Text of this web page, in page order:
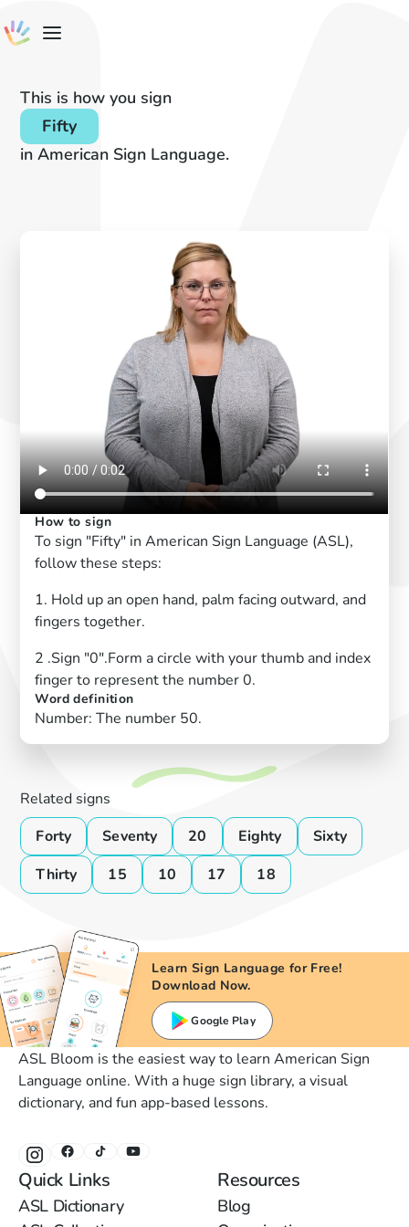
This is how you sign
Fifty
in American Sign Language.
How to sign
To sign "Fifty" in American Sign Language (ASL),
follow these steps:
1. Hold up an open hand, palm facing outward, and
fingers together.
2 .Sign "0".Form a circle with your thumb and index
finger to represent the number 0.
Word definition
Number: The number 50.
Related signs
Forty
Seventy 20 Eighty
Sixty
Thirty
15 10 17 18
Learn Sign Language for Free!
Download Now.
Google Play
ASL Bloom is the easiest way to learn American Sign
Language online. With a huge sign library, a visual
dictionary, and fun app-based lessons.
Quick Links
ASL Dictionary
Resources
Blog